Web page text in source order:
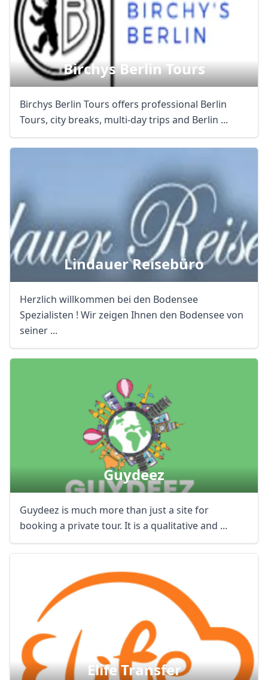
Birchys Berlin Tours
Birchys Berlin Tours offers professional Berlin
Tours, city breaks, multi-day trips and Berlin ...
Lindauer Reisebüro
Herzlich willkommen bei den Bodensee
Spezialisten ! Wir zeigen Ihnen den Bodensee von
seiner ...
Guydeez
Guydeez is much more than just a site for
booking a private tour. It is a qualitative and ...
Elife Transfer
AUD Australian dollar